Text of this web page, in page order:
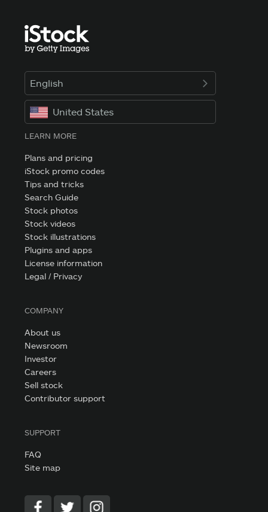
English
United States
LEARN MORE
Plans and pricing
iStock promo codes
Tips and tricks
Search Guide
Stock photos
Stock videos
Stock illustrations
Plugins and apps
License information
Legal / Privacy
COMPANY
About us
Newsroom
Investor
Careers
Sell stock
Contributor support
SUPPORT
FAQ
Site map